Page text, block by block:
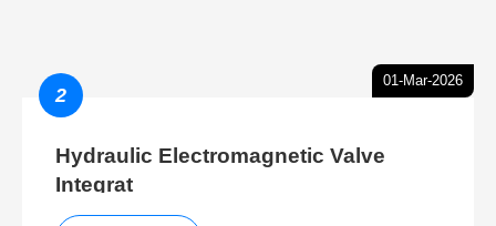
01-Mar-2026
2
Hydraulic Electromagnetic Valve
Integrat